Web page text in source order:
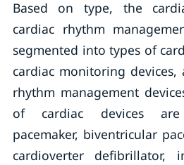
Based on type, the
cardiac rhythm
segmented into types of
cardiac monitoring devices,
rhythm management
of cardiac devices
pacemaker, biventricular
cardioverter defibrillator,